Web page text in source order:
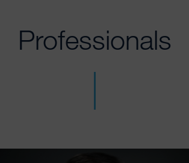
Professionals